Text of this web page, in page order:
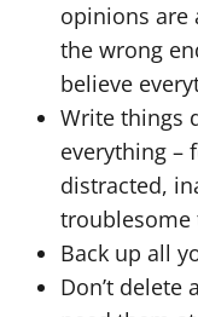
opinions are
the wrong
believe
Write things
everything –
distracted,
troublesome
Back up all
Don’t delete